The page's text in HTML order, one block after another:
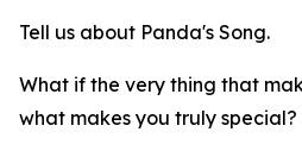
Tell us about Panda's Song.
What if the very thing that
what makes you truly special?